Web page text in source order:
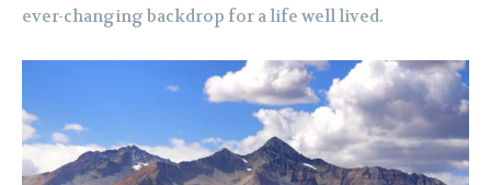
ever-changing backdrop for a life well lived.